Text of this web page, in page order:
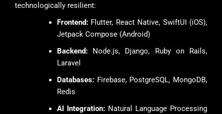
technologically resilient:
Frontend: Flutter, React Native, SwiftUI (iOS),
Jetpack Compose (Android)
Backend: Node.js, Django, Ruby on Rails,
Laravel
Databases: Firebase, PostgreSQL, MongoDB,
Redis
AI Integration: Natural Language Processing